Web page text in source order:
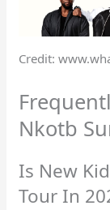
Credit:
Nkotb
Is New
Tour In